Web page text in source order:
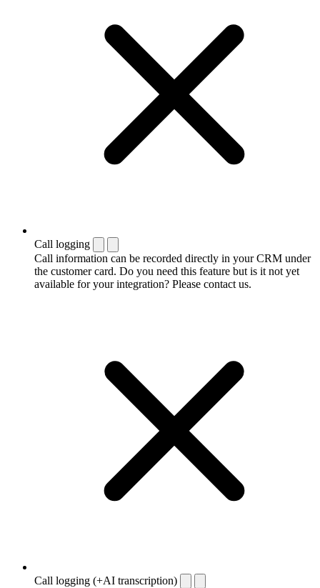
Call logging
Call information can be recorded directly in your CRM under
the customer card. Do you need this feature but is it not yet
available for your integration? Please contact us.
Call logging (+AI transcription)